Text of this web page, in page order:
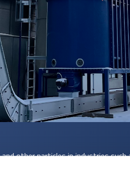
other particles in industries such
for installations with high